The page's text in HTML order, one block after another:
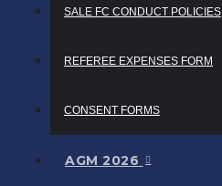
SALE FC CONDUCT POLICIES
REFEREE EXPENSES FORM
CONSENT FORMS
AGM 2026